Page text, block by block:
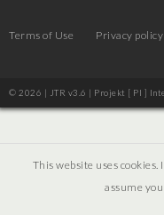
Terms of Use Privacy policy
© 2026 | JTR v3.6 | Projekt [ PI ]
This website uses
assume